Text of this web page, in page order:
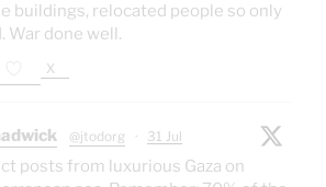
buildings, relocated people so only
War done well.
X
@jtodorg · 31 Jul
posts from luxurious Gaza on